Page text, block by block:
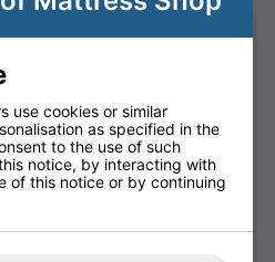
care, using high-quality
Our waterproof
the surface,
barrier without
comfort.
Experience a perfect
use cookies or similar
as specified in the
to the use of such
notice, by interacting with
of this notice or by continuing